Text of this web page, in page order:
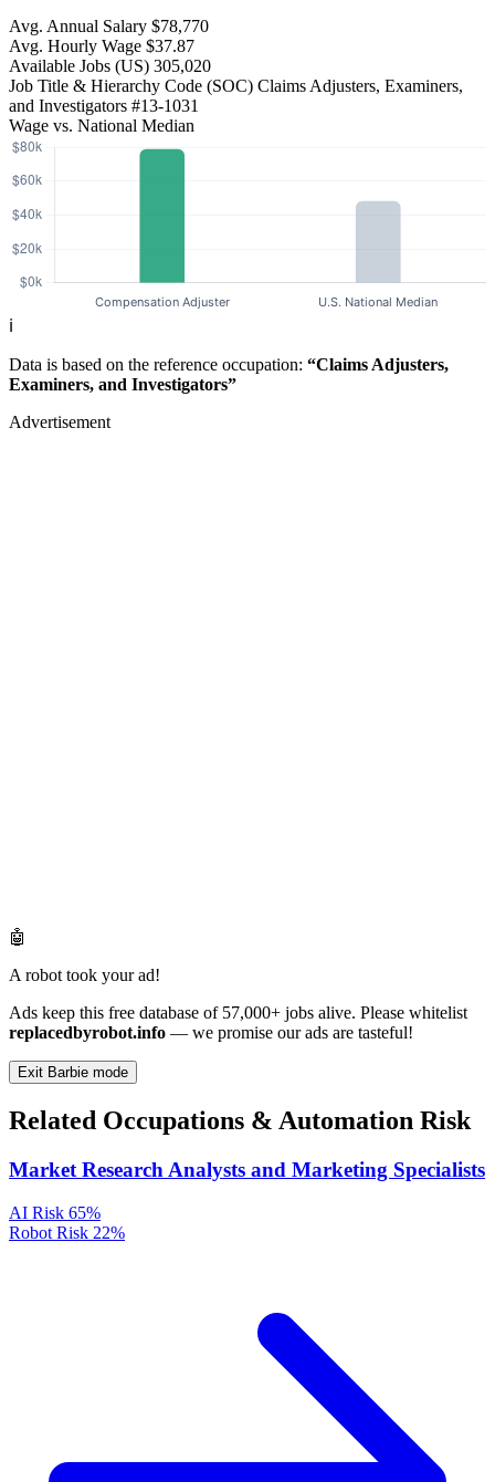
Avg. Annual Salary $78,770
Avg. Hourly Wage $37.87
Available Jobs (US) 305,020
Job Title & Hierarchy Code (SOC) Claims Adjusters, Examiners,
and Investigators #13-1031
Wage vs. National Median
ℹ️
Data is based on the reference occupation: “Claims Adjusters,
Examiners, and Investigators”
Advertisement
🤖
A robot took your ad!
Ads keep this free database of 57,000+ jobs alive. Please whitelist
replacedbyrobot.info — we promise our ads are tasteful!
Exit Barbie mode
Related Occupations & Automation Risk
Market Research Analysts and Marketing Specialists
AI Risk 65%
Robot Risk 22%